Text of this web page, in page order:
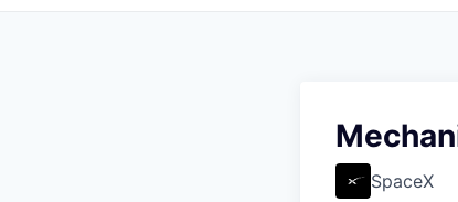
SpaceX